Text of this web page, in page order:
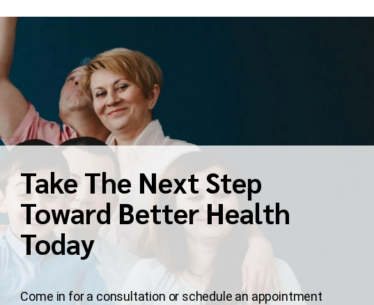
Take The Next Step
Toward Better Health
Today
Come in for a consultation or schedule an appointment